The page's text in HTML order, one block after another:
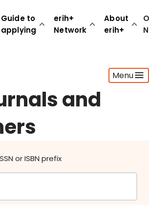
Guide to
applying
erih+
Network
About
erih+
Menu
and
or ISBN prefix